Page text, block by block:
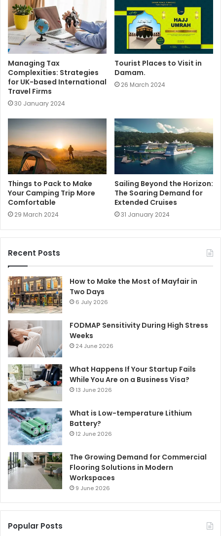
Managing Tax
Complexities: Strategies
for UK-based International
Travel Firms
30 January 2024
Tourist Places to Visit in
Damam.
26 March 2024
Things to Pack to Make
Your Camping Trip More
Comfortable
29 March 2024
Sailing Beyond the Horizon:
The Soaring Demand for
Extended Cruises
31 January 2024
Recent Posts
How to Make the Most of Mayfair in
Two Days
6 July 2026
FODMAP Sensitivity During High Stress
Weeks
24 June 2026
What Happens If Your Startup Fails
While You Are on a Business Visa?
13 June 2026
What is Low-temperature Lithium
Battery?
12 June 2026
The Growing Demand for Commercial
Flooring Solutions in Modern
Workspaces
9 June 2026
Popular Posts